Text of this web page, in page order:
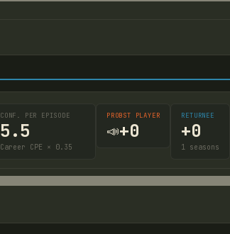
CONF. PER EPISODE
5.5
Career CPE × 0.35
PROBST PLAYER
📣+0
RETURNEE
+0
1 seasons